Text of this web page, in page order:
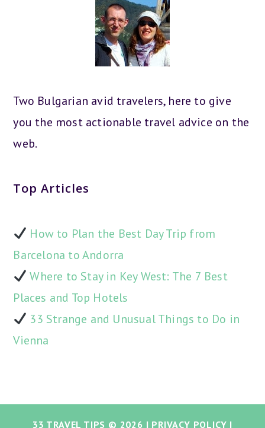
Two Bulgarian avid travelers, here to give
you the most actionable travel advice on the
web.
Top Articles
How to Plan the Best Day Trip from
Barcelona to Andorra
Where to Stay in Key West: The 7 Best
Places and Top Hotels
33 Strange and Unusual Things to Do in
Vienna
33 TRAVEL TIPS © 2026 | PRIVACY POLICY |